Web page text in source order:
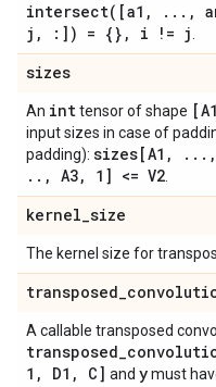
intersect( [a1 , . . . ,
j , :]) = {} , i != j
sizes
An inttensor of shape [A1
input sizes in case of
padding): sizes[A1 , . . . ,
. . , A3, 1] <= V2
kernel_size
The kernel size for
transposed_
A callable transposed
1 , D1 , C] and ymust